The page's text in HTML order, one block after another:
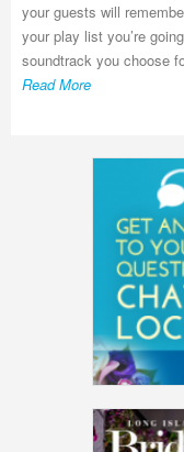
your guests will
your play list you’re
soundtrack you choose
Read More